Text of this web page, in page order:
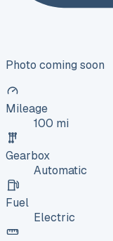
Photo coming soon
Mileage
100 mi
Gearbox
Automatic
Fuel
Electric